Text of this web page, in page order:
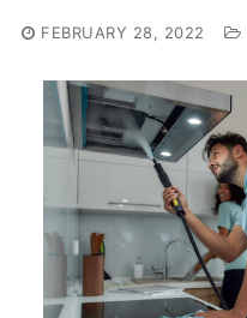
FEBRUARY 28, 2022